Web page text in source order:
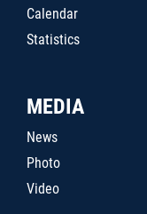
Calendar
Statistics
MEDIA
News
Photo
Video